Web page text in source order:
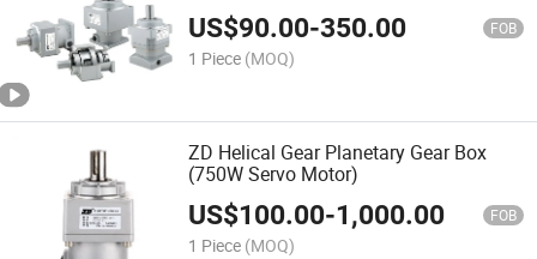
US$90.00-350.00 FOB
1 Piece (MOQ)
ZD Helical Gear Planetary Gear Box
(750W Servo Motor)
US$100.00-1,000.00 FOB
1 Piece (MOQ)